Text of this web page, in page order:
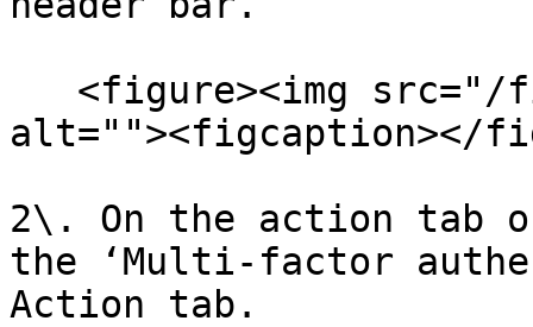
alt=""><figcaption></
2\. On the action tab
the ‘Multi-factor
Action tab.